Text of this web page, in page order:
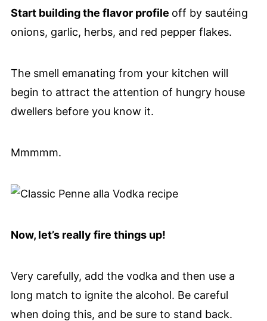
Start building the flavor profile off by sautéing
onions, garlic, herbs, and red pepper flakes.
The smell emanating from your kitchen will
begin to attract the attention of hungry house
dwellers before you know it.
Mmmmm.
Now, let’s really fire things up!
Very carefully, add the vodka and then use a
long match to ignite the alcohol. Be careful
when doing this, and be sure to stand back.